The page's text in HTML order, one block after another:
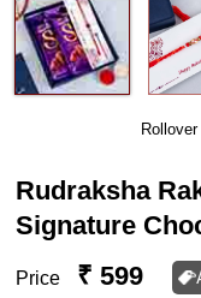
Rudraksha
Signature
Price ₹ 599